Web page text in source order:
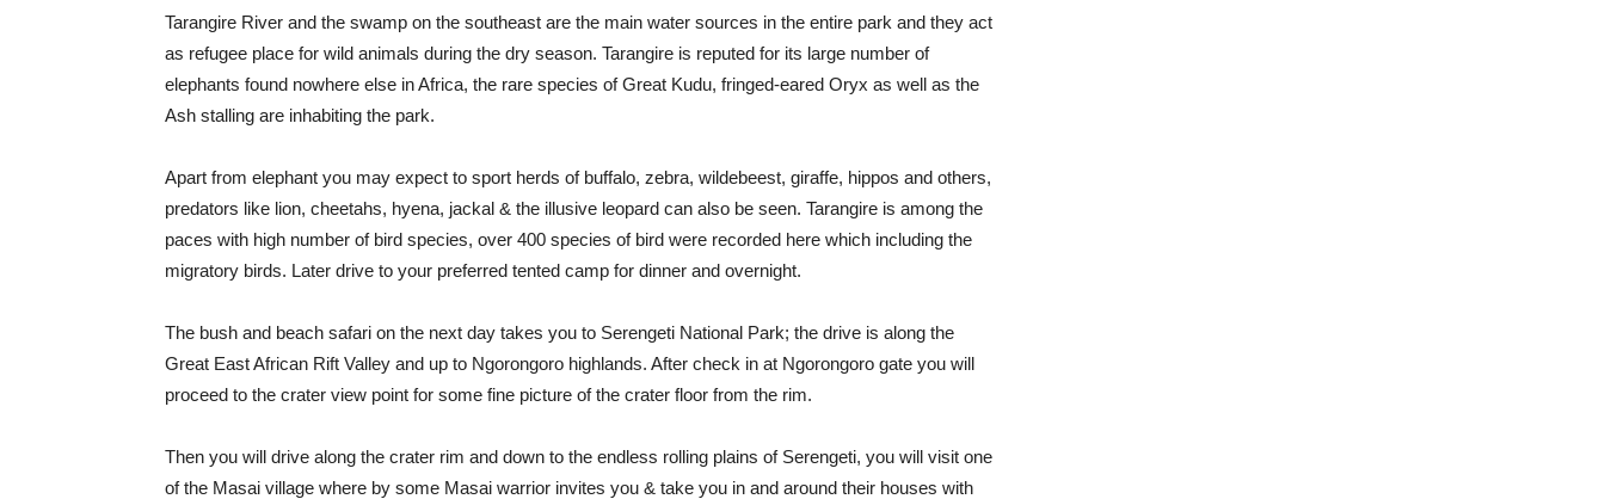
Tarangire River and the swamp on the southeast are the main water sources in the entire park and they act
as refugee place for wild animals during the dry season. Tarangire is reputed for its large number of
elephants found nowhere else in Africa, the rare species of Great Kudu, fringed-eared Oryx as well as the
Ash stalling are inhabiting the park.
Apart from elephant you may expect to sport herds of buffalo, zebra, wildebeest, giraffe, hippos and others,
predators like lion, cheetahs, hyena, jackal & the illusive leopard can also be seen. Tarangire is among the
paces with high number of bird species, over 400 species of bird were recorded here which including the
migratory birds. Later drive to your preferred tented camp for dinner and overnight.
The bush and beach safari on the next day takes you to Serengeti National Park; the drive is along the
Great East African Rift Valley and up to Ngorongoro highlands. After check in at Ngorongoro gate you will
proceed to the crater view point for some fine picture of the crater floor from the rim.
Then you will drive along the crater rim and down to the endless rolling plains of Serengeti, you will visit one
of the Masai village where by some Masai warrior invites you & take you in and around their houses with